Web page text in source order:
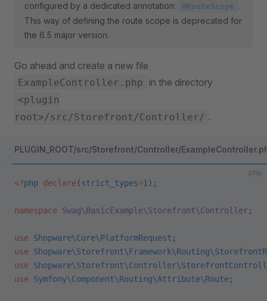
configured by a dedicated annotation:
@RouteScope .
This way of defining the route scope is deprecated for
the 6.5 major version.
Go ahead and create a new file
ExampleController.php in the directory
<plugin
root>/src/Storefront/Controller/ .
PLUGIN_ROOT/src/Storefront/Controller/
php
<?php declare(strict_types=1 );
namespace Swag\BasicExample\Storefront\Controller;
use Shopware\Core\PlatformRequest ;
use
use
use Symfony\Component\Routing\Attribute\Route;